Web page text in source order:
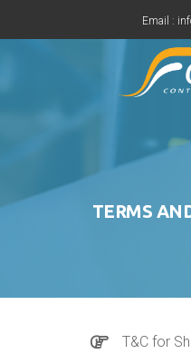
Email :
Tel:
TERMS
T&C for